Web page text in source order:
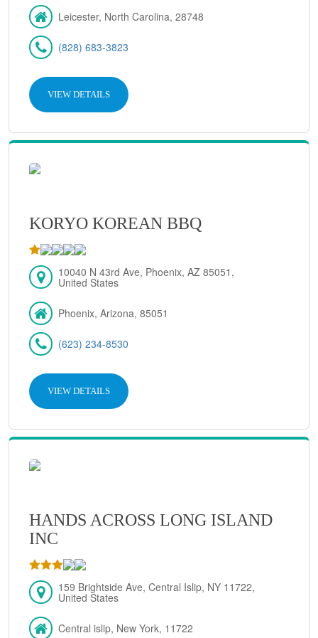
Leicester, North Carolina, 28748
(828) 683-3823
VIEW DETAILS
KORYO KOREAN BBQ
10040 N 43rd Ave, Phoenix, AZ 85051,
United States
Phoenix, Arizona, 85051
(623) 234-8530
VIEW DETAILS
HANDS ACROSS LONG ISLAND
INC
159 Brightside Ave, Central Islip, NY 11722,
United States
Central islip, New York, 11722